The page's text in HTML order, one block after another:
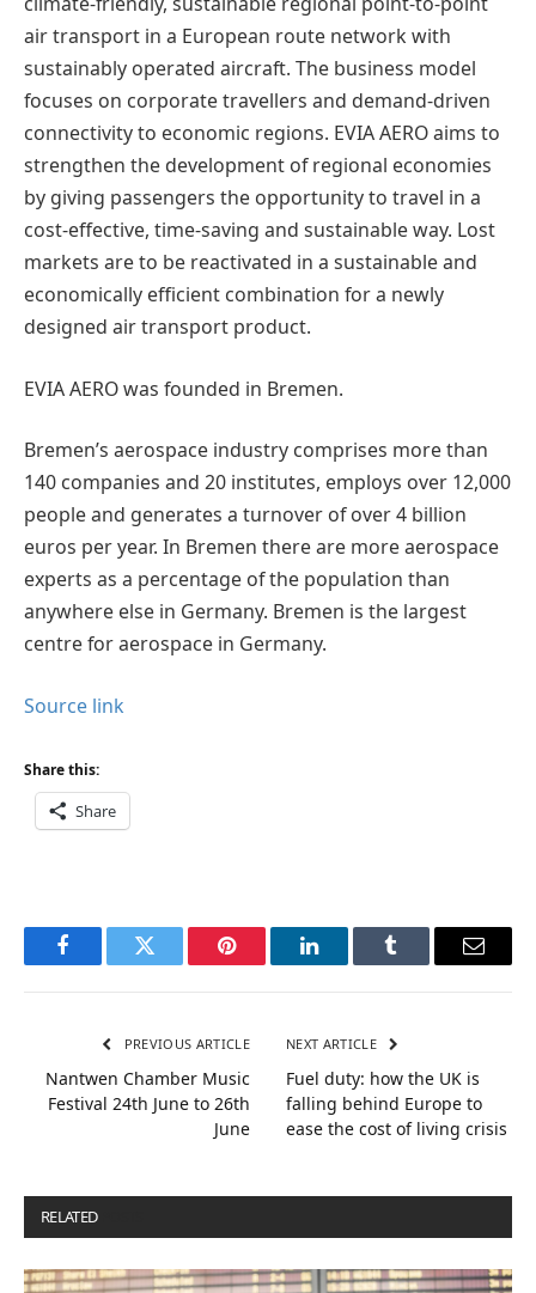
air transport in a European route network with
sustainably operated aircraft. The business model
focuses on corporate travellers and demand-driven
connectivity to economic regions. EVIA AERO aims to
strengthen the development of regional economies
by giving passengers the opportunity to travel in a
cost-effective, time-saving and sustainable way. Lost
markets are to be reactivated in a sustainable and
economically efficient combination for a newly
designed air transport product.
EVIA AERO was founded in Bremen.
Bremen’s aerospace industry comprises more than
140 companies and 20 institutes, employs over 12,000
people and generates a turnover of over 4 billion
euros per year. In Bremen there are more aerospace
experts as a percentage of the population than
anywhere else in Germany. Bremen is the largest
centre for aerospace in Germany.
Source link
Share this:
Share
FacebookTwitter Pinterest LinkedInTumblr Email
PREVIOUS ARTICLE
Nantwen Chamber Music
Festival 24th June to 26th
June
NEXT ARTICLE
Fuel duty: how the UK is
falling behind Europe to
ease the cost of living crisis
RELATED